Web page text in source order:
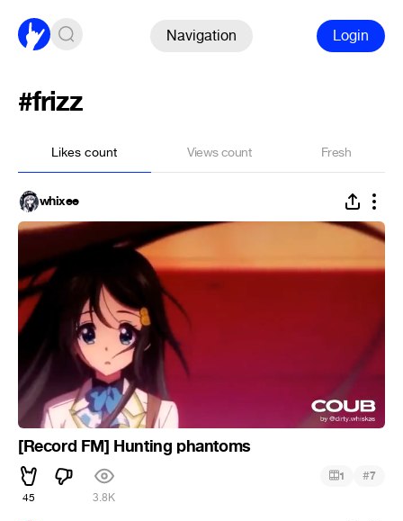
Navigation Login
#frizz
Likes count Views count Fresh
whixee
[Record FM] Hunting phantoms
45 3.8K
1 #7